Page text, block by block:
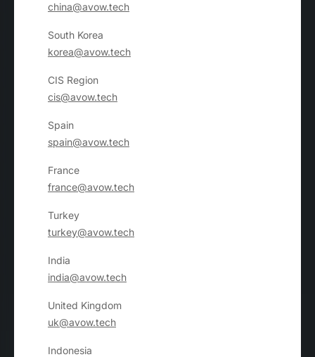
china@avow.tech
South Korea
korea@avow.tech
CIS Region
cis@avow.tech
Spain
spain@avow.tech
France
france@avow.tech
Turkey
turkey@avow.tech
India
india@avow.tech
United Kingdom
uk@avow.tech
Indonesia